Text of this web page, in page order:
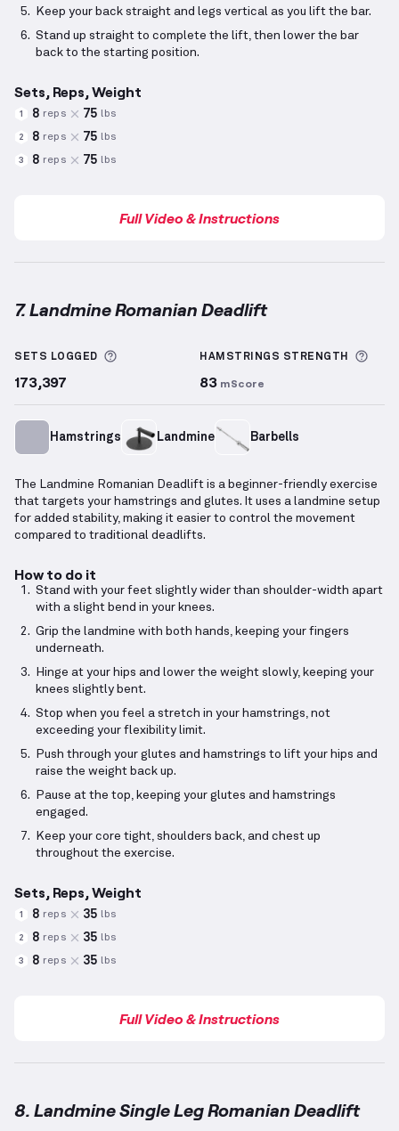
Keep your back straight and legs vertical as you lift the bar.
Stand up straight to complete the lift, then lower the bar
back to the starting position.
Sets, Reps, Weight
1 8 reps 75 lbs
2 8 reps 75 lbs
3 8 reps 75 lbs
Full Video & Instructions
7. Landmine Romanian Deadlift
SETS LOGGED More information about Sets Logged
173,397
HAMSTRINGS STRENGTH
83 mScore
Hamstrings Landmine Barbells
The Landmine Romanian Deadlift is a beginner-friendly exercise
that targets your hamstrings and glutes. It uses a landmine setup
for added stability, making it easier to control the movement
compared to traditional deadlifts.
How to do it
Stand with your feet slightly wider than shoulder-width apart
with a slight bend in your knees.
Grip the landmine with both hands, keeping your fingers
underneath.
Hinge at your hips and lower the weight slowly, keeping your
knees slightly bent.
Stop when you feel a stretch in your hamstrings, not
exceeding your flexibility limit.
Push through your glutes and hamstrings to lift your hips and
raise the weight back up.
Pause at the top, keeping your glutes and hamstrings
engaged.
Keep your core tight, shoulders back, and chest up
throughout the exercise.
Sets, Reps, Weight
1 8 reps 35 lbs
2 8 reps 35 lbs
3 8 reps 35 lbs
Full Video & Instructions
8. Landmine Single Leg Romanian Deadlift